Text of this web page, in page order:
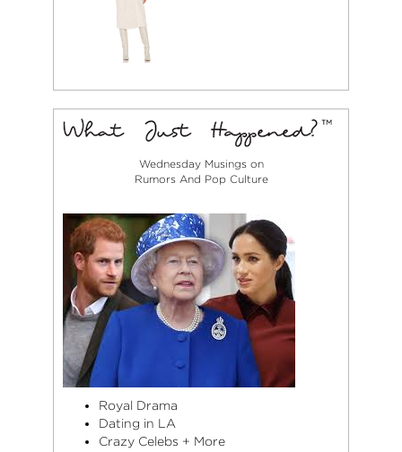
Wednesday Musings on
Rumors And Pop Culture
Royal Drama
Dating in LA
Crazy Celebs + More